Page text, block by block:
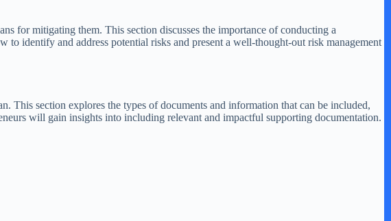
for mitigating them. This section discusses the importance of conducting a
to identify and address potential risks and present a well-thought-out risk management
This section explores the types of documents and information that can be included,
will gain insights into including relevant and impactful supporting documentation.